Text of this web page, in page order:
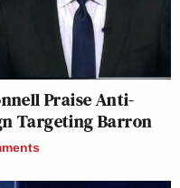
Praise Anti-
Targeting Barron